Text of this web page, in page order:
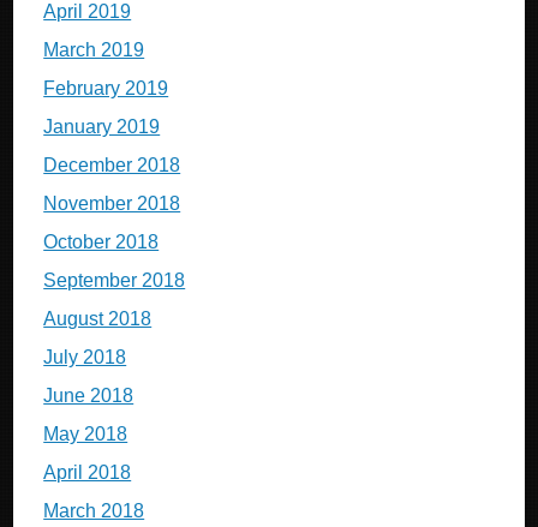
April 2019
March 2019
February 2019
January 2019
December 2018
November 2018
October 2018
September 2018
August 2018
July 2018
June 2018
May 2018
April 2018
March 2018